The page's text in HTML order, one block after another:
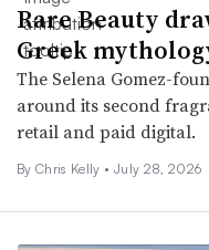
Rare Beauty
Greek
The Selena Gomez-
around its second
retail and paid digital.
By Chris Kelly • July 28, 2026